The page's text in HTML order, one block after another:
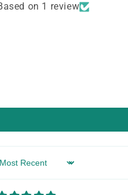
on 1 review
Sort by